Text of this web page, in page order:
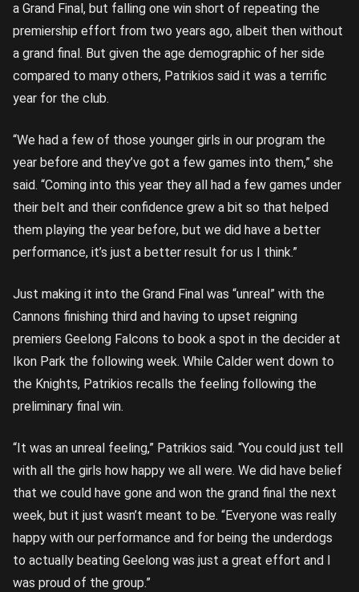
a Grand Final, but falling one win short of repeating the
premiership effort from two years ago, albeit then without
a grand final. But given the age demographic of her side
compared to many others, Patrikios said it was a terrific
year for the club.
“We had a few of those younger girls in our program the
year before and they’ve got a few games into them,” she
said. “Coming into this year they all had a few games under
their belt and their confidence grew a bit so that helped
them playing the year before, but we did have a better
performance, it’s just a better result for us I think.”
Just making it into the Grand Final was “unreal” with the
Cannons finishing third and having to upset reigning
premiers Geelong Falcons to book a spot in the decider at
Ikon Park the following week. While Calder went down to
the Knights, Patrikios recalls the feeling following the
preliminary final win.
“It was an unreal feeling,” Patrikios said. “You could just tell
with all the girls how happy we all were. We did have belief
that we could have gone and won the grand final the next
week, but it just wasn’t meant to be. “Everyone was really
happy with our performance and for being the underdogs
to actually beating Geelong was just a great effort and I
was proud of the group.”